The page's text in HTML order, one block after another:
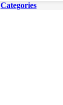
Categories